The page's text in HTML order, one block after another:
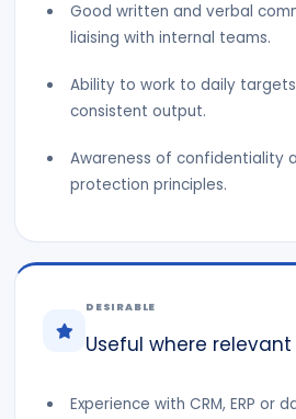
Good written and verbal
liaising with internal teams.
Ability to work to daily
consistent output.
Awareness of confidentiality
protection principles.
DESIRABLE
Useful where relevant
Experience with CRM, ERP or